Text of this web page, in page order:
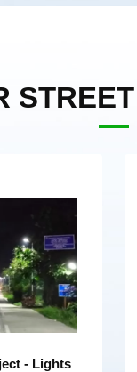
- Lights